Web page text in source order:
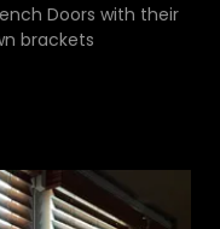
Doors with their
brackets